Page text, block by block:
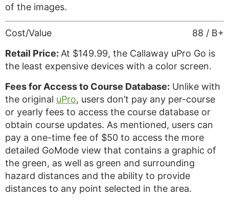
of the images.
88 / B+
Cost/Value
Retail Price: At $149.99, the Callaway uPro Go is
the least expensive devices with a color screen.
Fees for Access to Course Database: Unlike with
the original uPro, users don’t pay any per-course
or yearly fees to access the course database or
obtain course updates. As mentioned, users can
pay a one-time fee of $50 to access the more
detailed GoMode view that contains a graphic of
the green, as well as green and surrounding
hazard distances and the ability to provide
distances to any point selected in the area.